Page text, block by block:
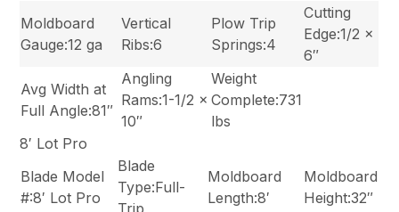
Moldboard
Gauge:12 ga
Vertical
Ribs:6
Plow Trip
Springs:4
Cutting
Edge:1/2 x
6″
Avg Width at
Full Angle:81″
Angling
Rams:1-1/2 x
10″
Weight
Complete:731
lbs
8′ Lot Pro
Blade Model
#:8′ Lot Pro
Blade
Type:Full-
Moldboard
Length:8′
Moldboard
Height:32″